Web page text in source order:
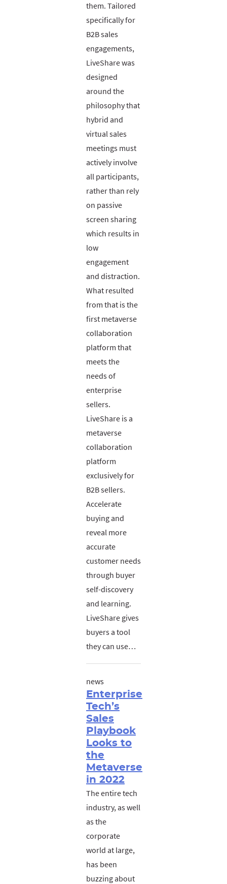
them. Tailored
specifically for
B2B sales
engagements,
LiveShare was
designed
around the
philosophy that
hybrid and
virtual sales
meetings must
actively involve
all participants,
rather than rely
on passive
screen sharing
which results in
low
engagement
and distraction.
What resulted
from that is the
first metaverse
collaboration
platform that
meets the
needs of
enterprise
sellers.
LiveShare is a
metaverse
collaboration
platform
exclusively for
B2B sellers.
Accelerate
buying and
reveal more
accurate
customer needs
through buyer
self-discovery
and learning.
LiveShare gives
buyers a tool
they can use…
news
Enterprise
Tech’s
Sales
Playbook
Looks to
the
Metaverse
in 2022
The entire tech
industry, as well
as the
corporate
world at large,
has been
buzzing about